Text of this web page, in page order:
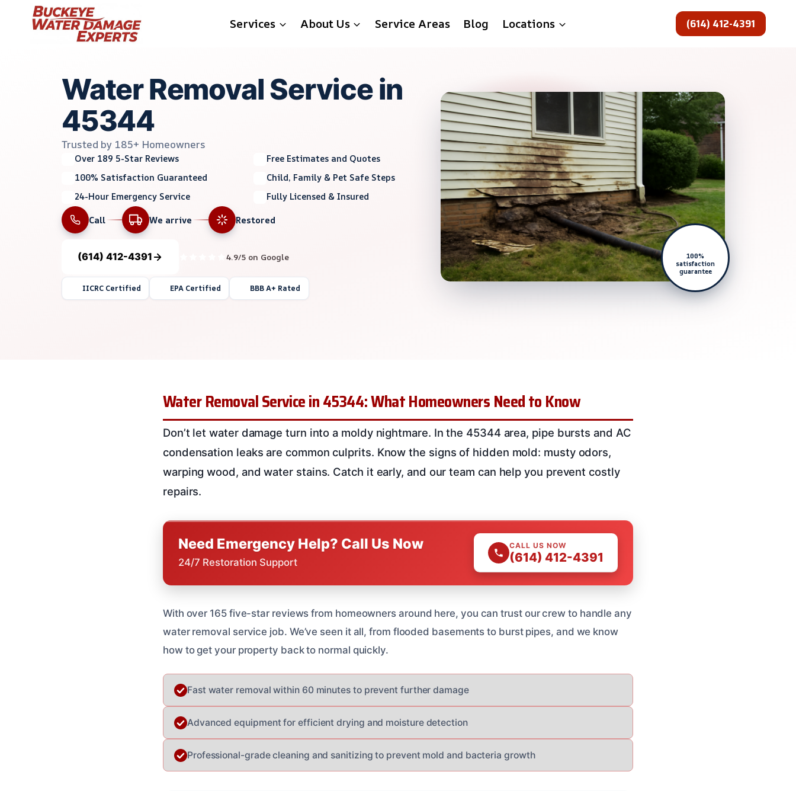
Services About Us Service Areas Blog Locations (614) 412-4391
Water Removal Service in
45344
Trusted by 185+ Homeowners
Over 189 5-Star Reviews
Free Estimates and Quotes
100% Satisfaction Guaranteed
Child, Family & Pet Safe Steps
24-Hour Emergency Service
Fully Licensed & Insured
Call
We arrive Restored
(614) 412-4391 4.9/5 on Google
IICRC Certified EPA Certified BBB A+ Rated
100%
satisfaction
guarantee
Water Removal Service in 45344: What Homeowners Need to Know
Don’t let water damage turn into a moldy nightmare. In the 45344 area, pipe bursts and AC
condensation leaks are common culprits. Know the signs of hidden mold: musty odors,
warping wood, and water stains. Catch it early, and our team can help you prevent costly
repairs.
Need Emergency Help? Call Us Now
24/7 Restoration Support
CALL US NOW
(614) 412-4391
With over 165 five-star reviews from homeowners around here, you can trust our crew to handle any
water removal service job. We’ve seen it all, from flooded basements to burst pipes, and we know
how to get your property back to normal quickly.
Fast water removal within 60 minutes to prevent further damage
Advanced equipment for efficient drying and moisture detection
Professional-grade cleaning and sanitizing to prevent mold and bacteria growth